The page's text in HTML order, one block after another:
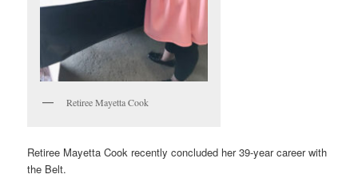
Retiree Mayetta Cook
Retiree Mayetta Cook recently concluded her 39-year career with
the Belt.